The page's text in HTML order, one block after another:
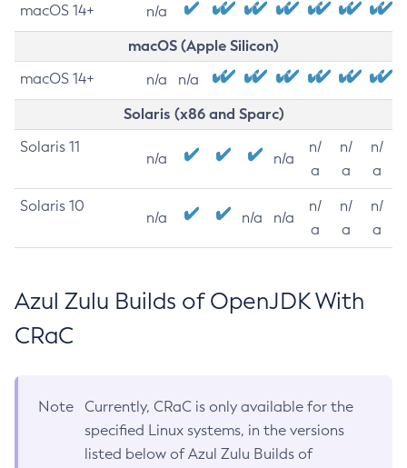
macOS 14+ n/a
macOS (Apple Silicon)
macOS 14+ n/a n/a
Solaris (x86 and Sparc)
Solaris 11
n/a n/a
n/
a
n/
a
n/
a
Solaris 10
n/a n/a n/a
n/
a
n/
a
n/
a
Azul Zulu Builds of OpenJDK With
CRaC
Note
Currently, CRaC is only available for the
specified Linux systems, in the versions
listed below of Azul Zulu Builds of